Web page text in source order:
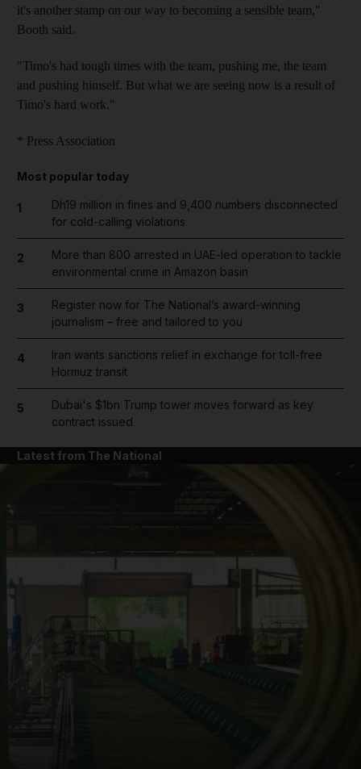
it's another stamp on our way to becoming a sensible team,"
Booth said.
"Timo's had tough times with the team, pushing me, the team
and pushing himself. But what we are seeing now is a result of
Timo's hard work."
* Press Association
Most popular today
1
Dh19 million in fines and 9,400 numbers disconnected
for cold-calling violations
2
More than 800 arrested in UAE-led operation to tackle
environmental crime in Amazon basin
3
Register now for The National’s award-winning
journalism – free and tailored to you
4
Iran wants sanctions relief in exchange for toll-free
Hormuz transit
5
Dubai's $1bn Trump tower moves forward as key
contract issued
Latest from The National